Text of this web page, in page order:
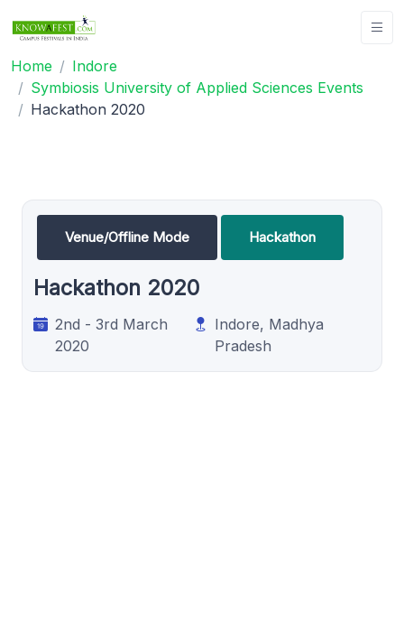
Home
Indore
Symbiosis University of Applied Sciences Events
Hackathon 2020
Venue/Offline Mode Hackathon
Hackathon 2020
2nd - 3rd March
2020
Indore, Madhya
Pradesh